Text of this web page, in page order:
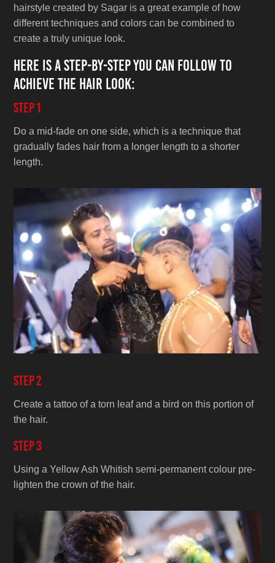
hairstyle created by Sagar is a great example of how
different techniques and colors can be combined to
create a truly unique look.
Here is a step-by-step you can follow to
achieve the hair look:
Step 1
Do a mid-fade on one side, which is a technique that
gradually fades hair from a longer length to a shorter
length.
Step 2
Create a tattoo of a torn leaf and a bird on this portion of
the hair.
Step 3
Using a Yellow Ash Whitish semi-permanent colour pre-
lighten the crown of the hair.